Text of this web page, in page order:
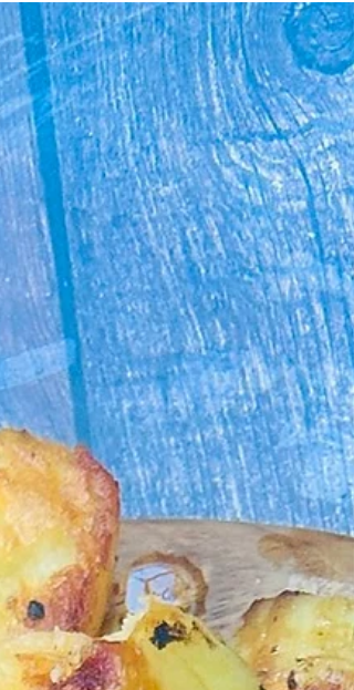
covered in butter. Our Smashed Roasted
Garlic Jersey...